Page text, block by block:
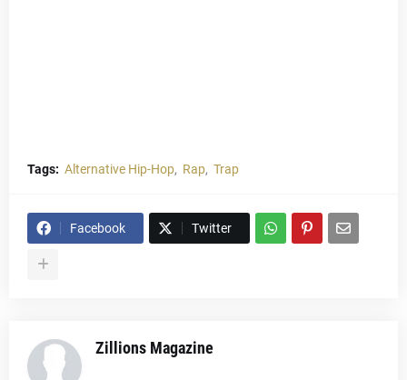
Tags: Alternative Hip-Hop Rap Trap
Facebook Twitter
Zillions Magazine